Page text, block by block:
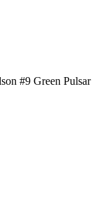
#9 Green Pulsar